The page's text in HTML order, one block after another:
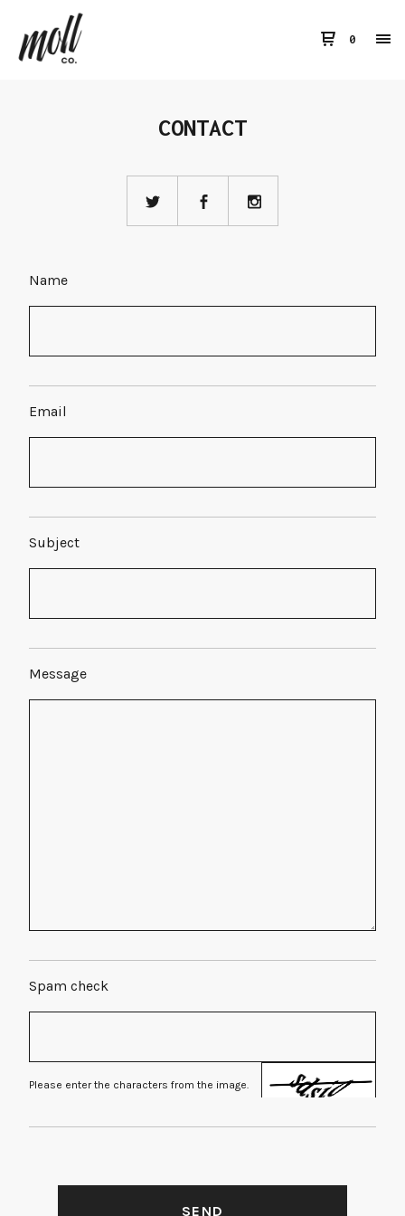
0
CONTACT
Name
Email
Subject
Message
Spam check
Please enter the characters from the image.
SEND